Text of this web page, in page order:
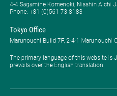
4-4 Sagamine Komenoki, Nisshin Aichi
Phone: ​+81-(0)561-73-8183
Tokyo Office
Marunouchi Build 7F, 2-4-1 Marunouchi
The primary language of this website is
prevails over the English translation.